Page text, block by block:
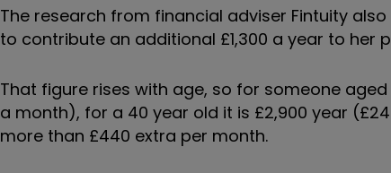
The research from financial adviser Fintuity
to contribute an additional £1,300 a year to her
That figure rises with age, so for someone
a month), for a 40 year old it is £2,900 year
more than £440 extra per month.